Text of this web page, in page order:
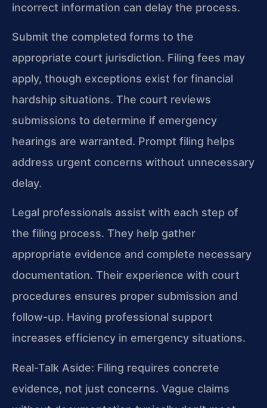
incorrect information can delay the process.
Submit the completed forms to the
appropriate court jurisdiction. Filing fees may
apply, though exceptions exist for financial
hardship situations. The court reviews
submissions to determine if emergency
hearings are warranted. Prompt filing helps
address urgent concerns without unnecessary
delay.
Legal professionals assist with each step of
the filing process. They help gather
appropriate evidence and complete necessary
documentation. Their experience with court
procedures ensures proper submission and
follow-up. Having professional support
increases efficiency in emergency situations.
Real-Talk Aside: Filing requires concrete
evidence, not just concerns. Vague claims